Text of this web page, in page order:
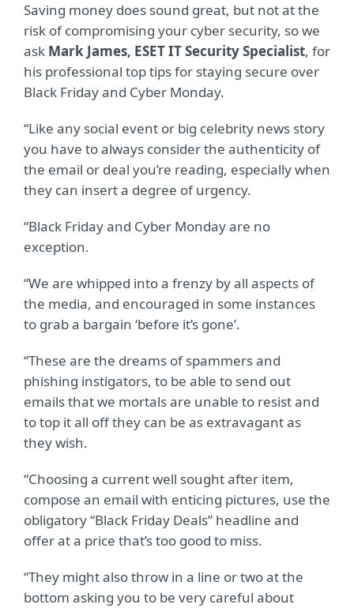
Saving money does sound great, but not at the
risk of compromising your cyber security, so we
ask Mark James, ESET IT Security Specialist, for
his professional top tips for staying secure over
Black Friday and Cyber Monday.
“Like any social event or big celebrity news story
you have to always consider the authenticity of
the email or deal you’re reading, especially when
they can insert a degree of urgency.
“Black Friday and Cyber Monday are no
exception.
“We are whipped into a frenzy by all aspects of
the media, and encouraged in some instances
to grab a bargain ‘before it’s gone’.
“These are the dreams of spammers and
phishing instigators, to be able to send out
emails that we mortals are unable to resist and
to top it all off they can be as extravagant as
they wish.
“Choosing a current well sought after item,
compose an email with enticing pictures, use the
obligatory “Black Friday Deals” headline and
offer at a price that’s too good to miss.
“They might also throw in a line or two at the
bottom asking you to be very careful about